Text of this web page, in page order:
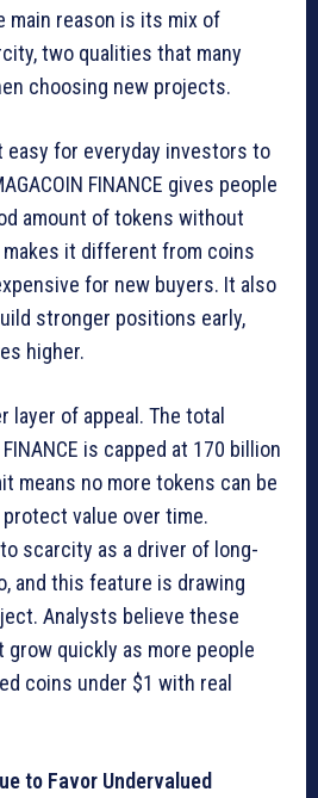
main reason is its mix of
two qualities that many
choosing new projects.
for everyday investors to
FINANCE gives people
amount of tokens without
it different from coins
for new buyers. It also
stronger positions early,
higher.
layer of appeal. The total
is capped at 170 billion
means no more tokens can be
value over time.
scarcity as a driver of long-
and this feature is drawing
Analysts believe these
quickly as more people
coins under $1 with real
to Favor Undervalued